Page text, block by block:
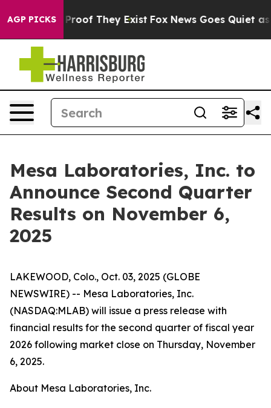
AGP PICKS
Offers no Proof They Exist Fox News Goes Quiet as
Mesa Laboratories, Inc. to
Announce Second Quarter
Results on November 6,
2025
LAKEWOOD, Colo., Oct. 03, 2025 (GLOBE
NEWSWIRE) -- Mesa Laboratories, Inc.
(NASDAQ:MLAB) will issue a press release with
financial results for the second quarter of fiscal year
2026 following market close on Thursday, November
6, 2025.
About Mesa Laboratories, Inc.